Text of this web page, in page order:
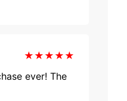
★★★★★
ever! The